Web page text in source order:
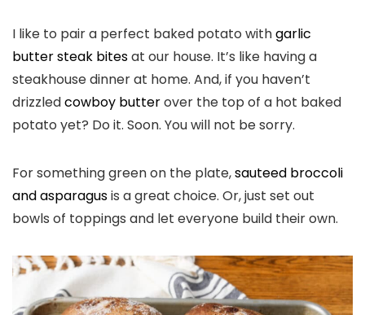
I like to pair a perfect baked potato withgarlic
butter steak bitesat our house. It’s like having a
steakhouse dinner at home. And, if you haven’t
drizzledcowboy butterover the top of a hot baked
potato yet? Do it. Soon. You will not be sorry.
For something green on the plate,sauteed broccoli
and asparagusis a great choice. Or, just set out
bowls of toppings and let everyone build their own.